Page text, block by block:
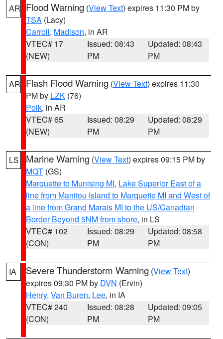
AR Flood Warning (View Text) expires 11:30 PM by
TSA (Lacy)
Carroll, Madison, in AR
VTEC# 17
(NEW)
Issued: 08:43
PM
Updated: 08:43
PM
AR Flash Flood Warning (View Text) expires 11:30
PM by LZK (76)
Polk, in AR
VTEC# 65
(NEW)
Issued: 08:29
PM
Updated: 08:29
PM
LS Marine Warning (View Text) expires 09:15 PM by
MQT (GS)
Marquette to Munising MI, Lake Superior East of a
line from Manitou Island to Marquette MI and West of
a line from Grand Marais MI to the US/Canadian
Border Beyond 5NM from shore, in LS
VTEC# 102
(CON)
Issued: 08:29
PM
Updated: 08:58
PM
IA Severe Thunderstorm Warning (View Text)
expires 09:30 PM by DVN (Ervin)
Henry, Van Buren, Lee, in IA
VTEC# 240
(CON)
Issued: 08:28
PM
Updated: 09:05
PM